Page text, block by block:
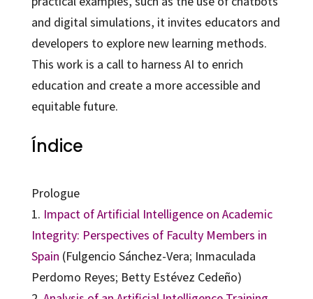
and digital simulations, it invites educators and
developers to explore new learning methods.
This work is a call to harness AI to enrich
education and create a more accessible and
equitable future.
Índice
Prologue
1. Impact of Artificial Intelligence on Academic
Integrity: Perspectives of Faculty Members in
Spain (Fulgencio Sánchez-Vera; Inmaculada
Perdomo Reyes; Betty Estévez Cedeño)